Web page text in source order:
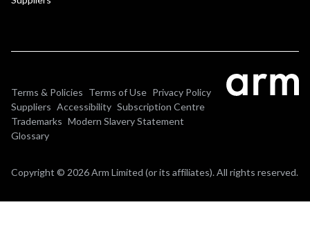
Terms & Policies Terms of Use Privacy Policy
Suppliers Accessibility Subscription Centre
Trademarks Modern Slavery Statement
Glossary
Copyright © 2026 Arm Limited (or its affiliates). All rights reserved.